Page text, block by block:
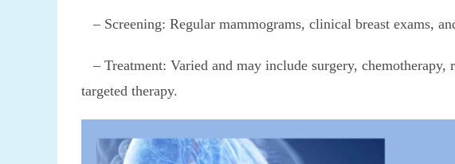
– Screening: Regular mammograms, clinical breast exams,
– Treatment: Varied and may include surgery, chemotherapy,
targeted therapy.